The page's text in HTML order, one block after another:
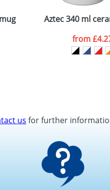
Aztec 340 ml
from
us for further